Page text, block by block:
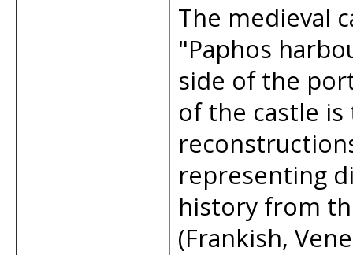
The medieval
"Paphos
side of the
of the castle
representing
history from
(Frankish,